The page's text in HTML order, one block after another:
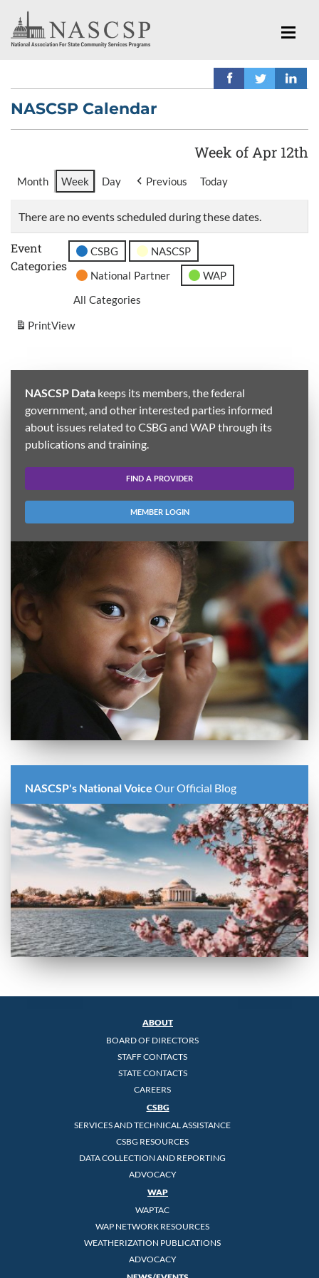
NASCSP Calendar
Week of Apr 12th
Month Week Day Previous Today
There are no events scheduled during these dates.
Event
Categories
CSBG
NASCSP
National Partner
WAP
All Categories
PrintView
NASCSP Data keeps its members, the federal
government, and other interested parties informed
about issues related to CSBG and WAP through its
publications and training.
FIND A PROVIDER
MEMBER LOGIN
NASCSP's National Voice Our Official Blog
ABOUT
BOARD OF DIRECTORS
STAFF CONTACTS
STATE CONTACTS
CAREERS
CSBG
SERVICES AND TECHNICAL ASSISTANCE
CSBG RESOURCES
DATA COLLECTION AND REPORTING
ADVOCACY
WAP
WAPTAC
WAP NETWORK RESOURCES
WEATHERIZATION PUBLICATIONS
ADVOCACY